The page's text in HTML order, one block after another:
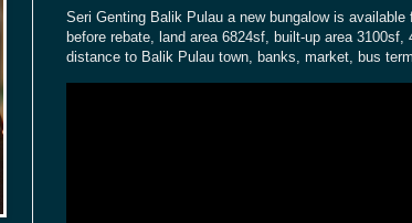
Seri Genting Balik Pulau a new bungalow is
before rebate, land area 6824sf, built-up area
distance to Balik Pulau town, banks, market, bus